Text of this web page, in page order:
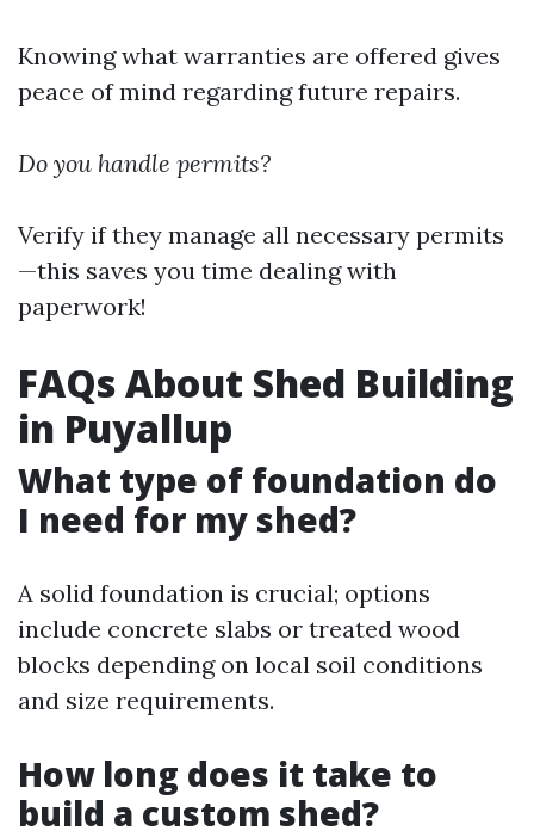
Knowing what warranties are offered gives
peace of mind regarding future repairs.
Do you handle permits?
Verify if they manage all necessary permits
—this saves you time dealing with
paperwork!
FAQs About Shed Building
in Puyallup
What type of foundation do
I need for my shed?
A solid foundation is crucial; options
include concrete slabs or treated wood
blocks depending on local soil conditions
and size requirements.
How long does it take to
build a custom shed?